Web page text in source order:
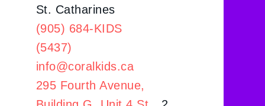
St. Catharines
(905) 684-KIDS
(5437)
info@coralkids.ca
295 Fourth Avenue,